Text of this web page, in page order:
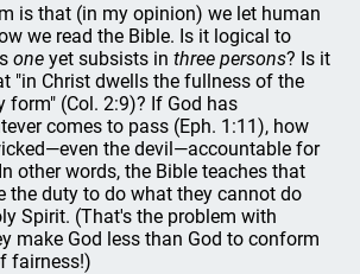
is that (in my opinion) we let human
we read the Bible. Is it logical to
one yet subsists inthree persons? Is it
"in Christ dwells the fullness of the
form" (Col. 2:9)? If God has
comes to pass (Eph. 1:11), how
the devil—accountable for
other words, the Bible teaches that
the duty to do what they cannot do
Spirit. (That's the problem with
make God less than God to conform
fairness!)